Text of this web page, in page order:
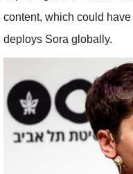
content, which could
deploys Sora globally.